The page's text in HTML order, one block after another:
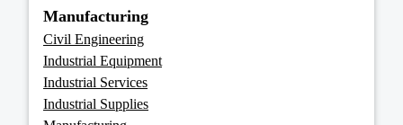
Manufacturing
Civil Engineering
Industrial Equipment
Industrial Services
Industrial Supplies